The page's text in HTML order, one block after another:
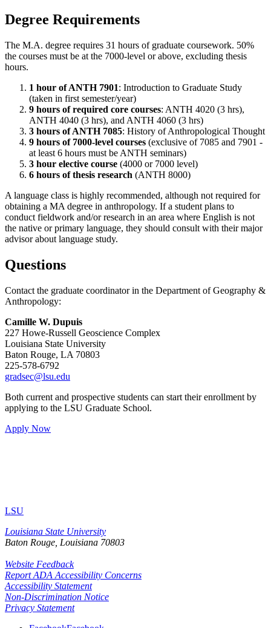
Degree Requirements
The M.A. degree requires 31 hours of graduate coursework. 50%
the courses must be at the 7000-level or above, excluding thesis
hours.
1 hour of ANTH 7901: Introduction to Graduate Study
(taken in first semester/year)
9 hours of required core courses: ANTH 4020 (3 hrs),
ANTH 4040 (3 hrs), and ANTH 4060 (3 hrs)
3 hours of ANTH 7085: History of Anthropological Thought
9 hours of 7000-level courses (exclusive of 7085 and 7901 -
at least 6 hours must be ANTH seminars)
3 hour elective course (4000 or 7000 level)
6 hours of thesis research (ANTH 8000)
A language class is highly recommended, although not required for
obtaining a MA degree in anthropology. If a student plans to
conduct fieldwork and/or research in an area where English is not
the native or primary language, they should consult with their major
advisor about language study.
Questions
Contact the graduate coordinator in the Department of Geography &
Anthropology:
Camille W. Dupuis
227 Howe-Russell Geoscience Complex
Louisiana State University
Baton Rouge, LA 70803
225-578-6792
gradsec@lsu.edu
Both current and prospective students can start their enrollment by
applying to the LSU Graduate School.
Apply Now
LSU
Louisiana State University
Baton Rouge, Louisiana 70803
Website Feedback
Report ADA Accessibility Concerns
Accessibility Statement
Non-Discrimination Notice
Privacy Statement